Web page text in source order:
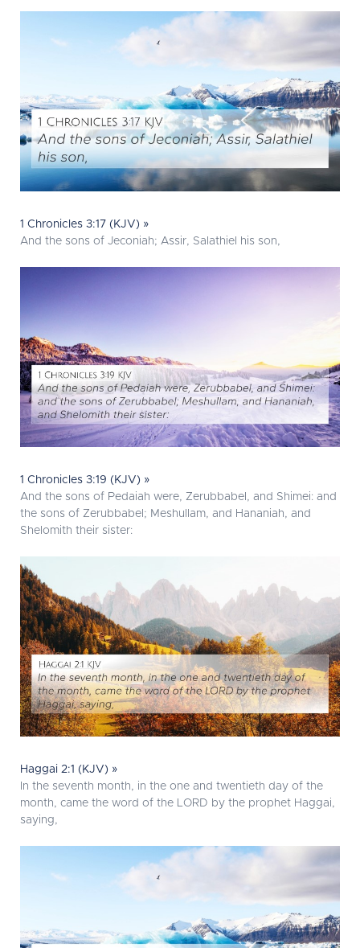
1 Chronicles 3:17 (KJV) »
And the sons of Jeconiah; Assir, Salathiel his son,
1 Chronicles 3:19 (KJV) »
And the sons of Pedaiah were, Zerubbabel, and Shimei: and
the sons of Zerubbabel; Meshullam, and Hananiah, and
Shelomith their sister:
Haggai 2:1 (KJV) »
In the seventh month, in the one and twentieth day of the
month, came the word of the LORD by the prophet Haggai,
saying,